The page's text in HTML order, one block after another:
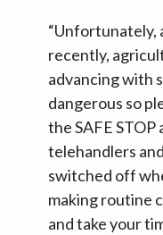
“Unfortunately,
recently,
advancing with
dangerous so
the SAFE
telehandlers
switched off
making routine
and take your